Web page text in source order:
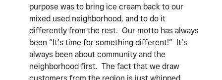
purpose was to bring ice cream back to our
mixed used neighborhood, and to do it
differently from the rest. Our motto has always
been “It’s time for something different!” It’s
always been about community and the
neighborhood first. The fact that we draw